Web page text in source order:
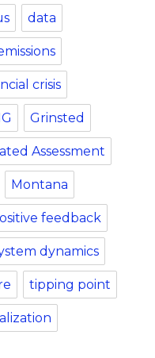
data
crisis
Grinsted
Assessment
Montana
feedback
dynamics
tipping point